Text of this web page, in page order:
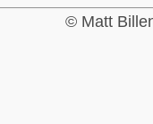
© Matt